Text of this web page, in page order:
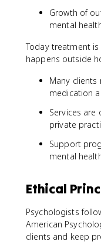
Growth of
mental
Today treatment
happens outside
Many
medication
Services
private
Support
mental
Ethical
Psychologists
American
clients and keep